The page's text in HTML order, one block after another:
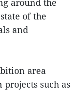
of the
and
area
such as